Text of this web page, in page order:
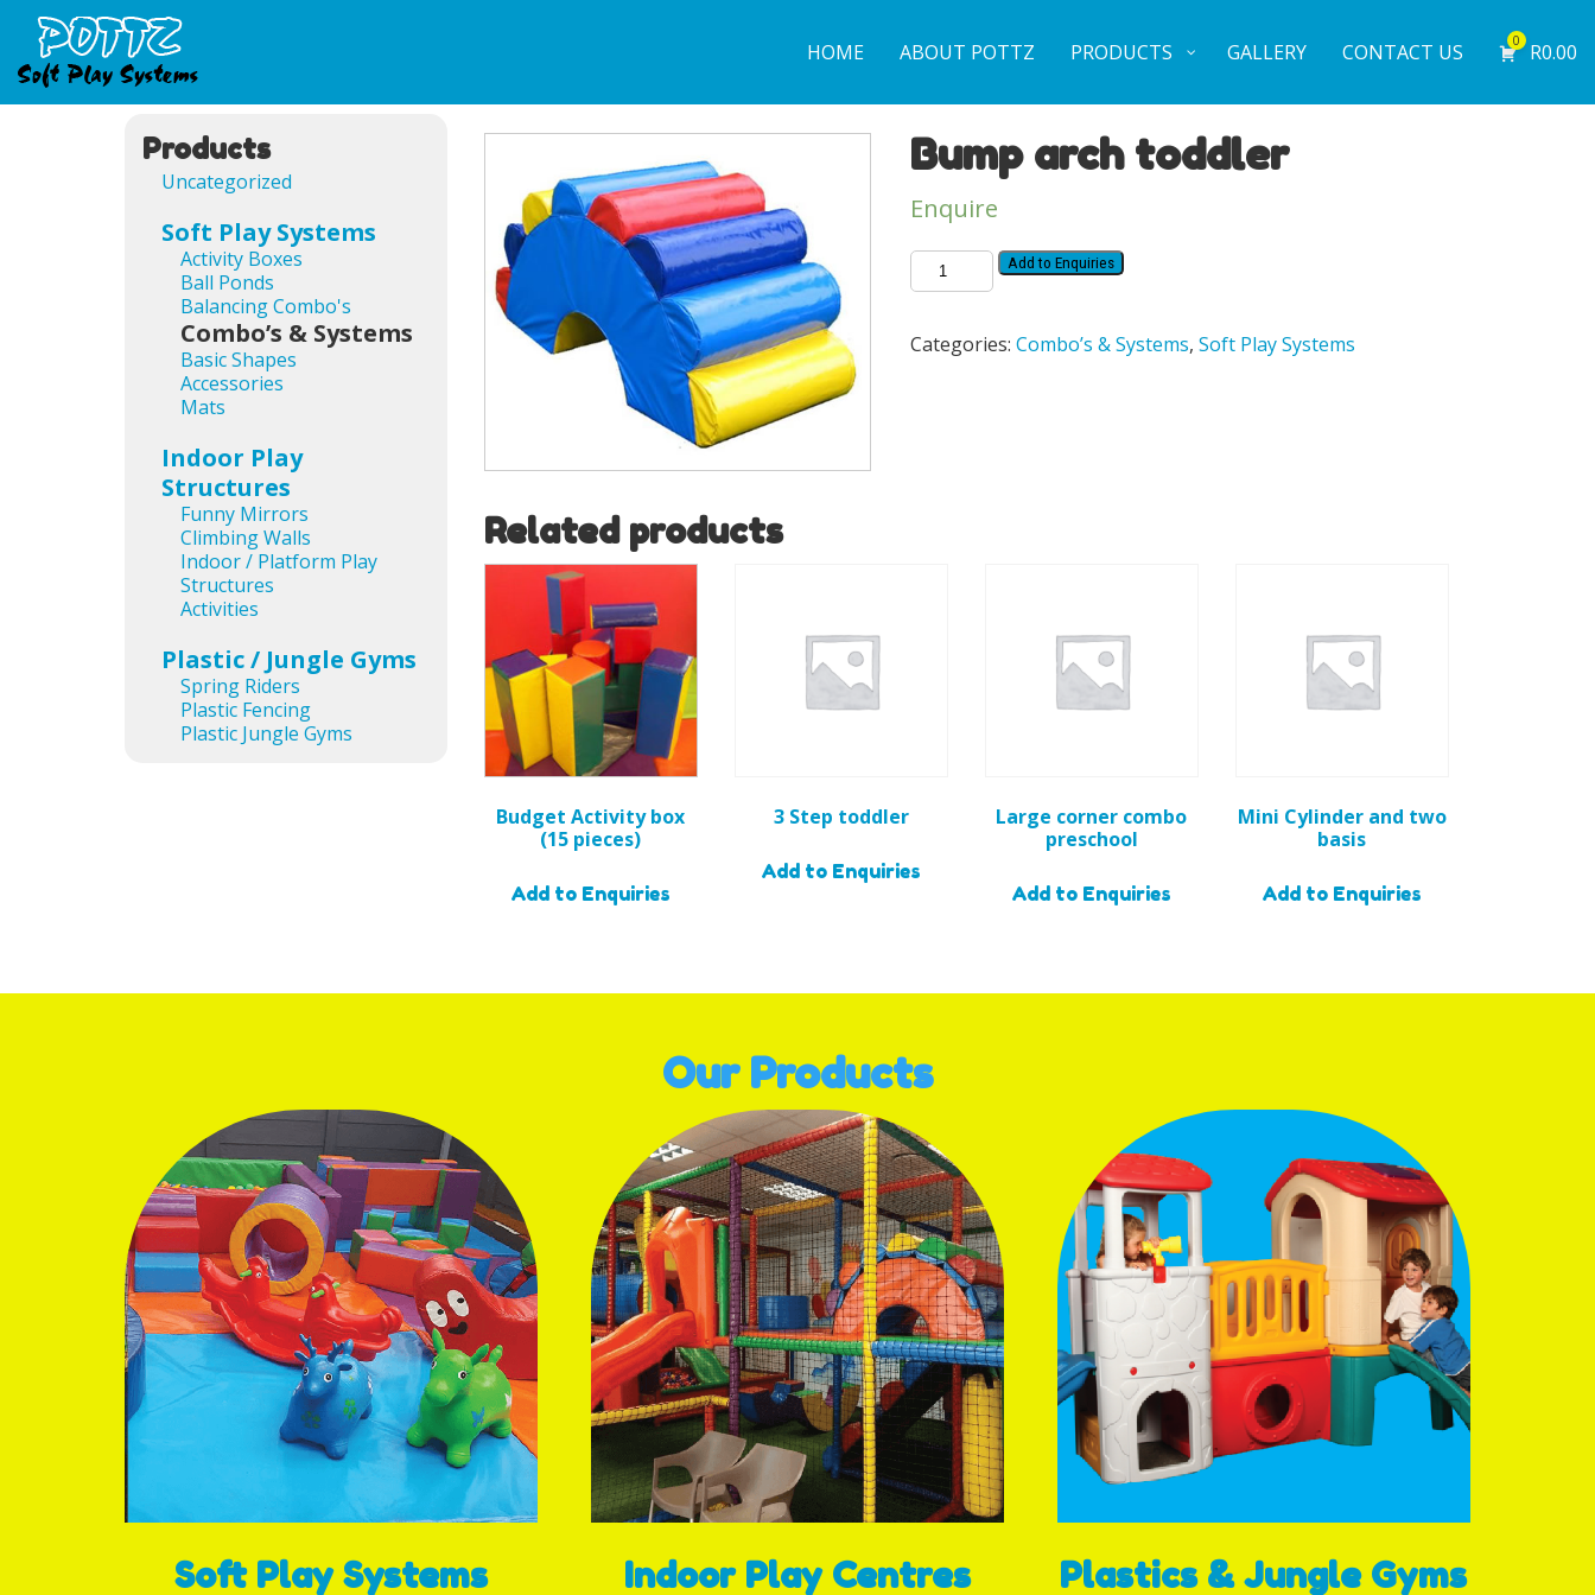
HOME ABOUT POTTZ PRODUCTS GALLERY CONTACT US 0 R0.00
Bump arch toddler
Enquire
Add to Enquiries
Categories: Combo’s & Systems, Soft Play Systems
Related products
Budget Activity box
(15 pieces)
Add to Enquiries
3 Step toddler
Add to Enquiries
Large corner combo
preschool
Add to Enquiries
Mini Cylinder and two
basis
Add to Enquiries
Products
Uncategorized
Soft Play Systems
Activity Boxes
Ball Ponds
Balancing Combo's
Combo’s & Systems
Basic Shapes
Accessories
Mats
Indoor Play
Structures
Funny Mirrors
Climbing Walls
Indoor / Platform Play
Structures
Activities
Plastic / Jungle Gyms
Spring Riders
Plastic Fencing
Plastic Jungle Gyms
Our Products
Soft Play Systems Indoor Play Centres Plastics & Jungle Gyms